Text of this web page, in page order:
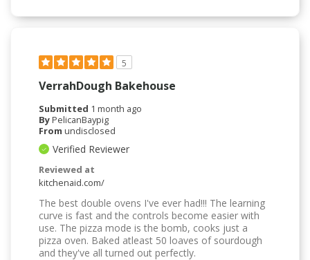
5
VerrahDough Bakehouse
Submitted 1 month ago
ByPelicanBaypig
From undisclosed
Verified Reviewer
Reviewed at
kitchenaid.com/
The best double ovens I've ever had!!! The learning
curve is fast and the controls become easier with
use. The pizza mode is the bomb, cooks just a
pizza oven. Baked atleast 50 loaves of sourdough
and they've all turned out perfectly.